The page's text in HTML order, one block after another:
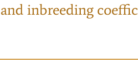
inbreeding